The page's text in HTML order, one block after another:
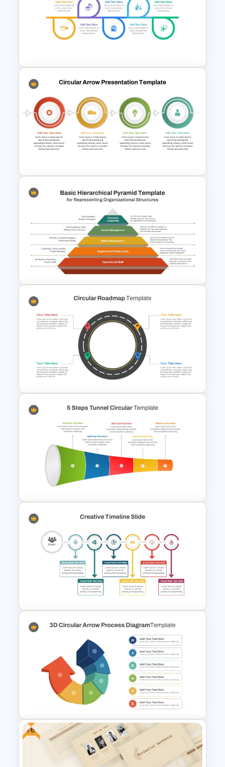
2 Step Circular Process Flow
PowerPoint Template and
Project Delivery Timeline
Template for PowerPoint &
Step By Step Circular Arrow
Process Flow Template
Basic Hierarchical Pyramid
Template for Organizational
Structures
Circular Roadmap Template
for PowerPoint and Google
Slides
5 Steps Tunnel Circular
PowerPoint Template &
Google Slides
Creative Timeline Template for
PowerPoint and Google Slides
Free